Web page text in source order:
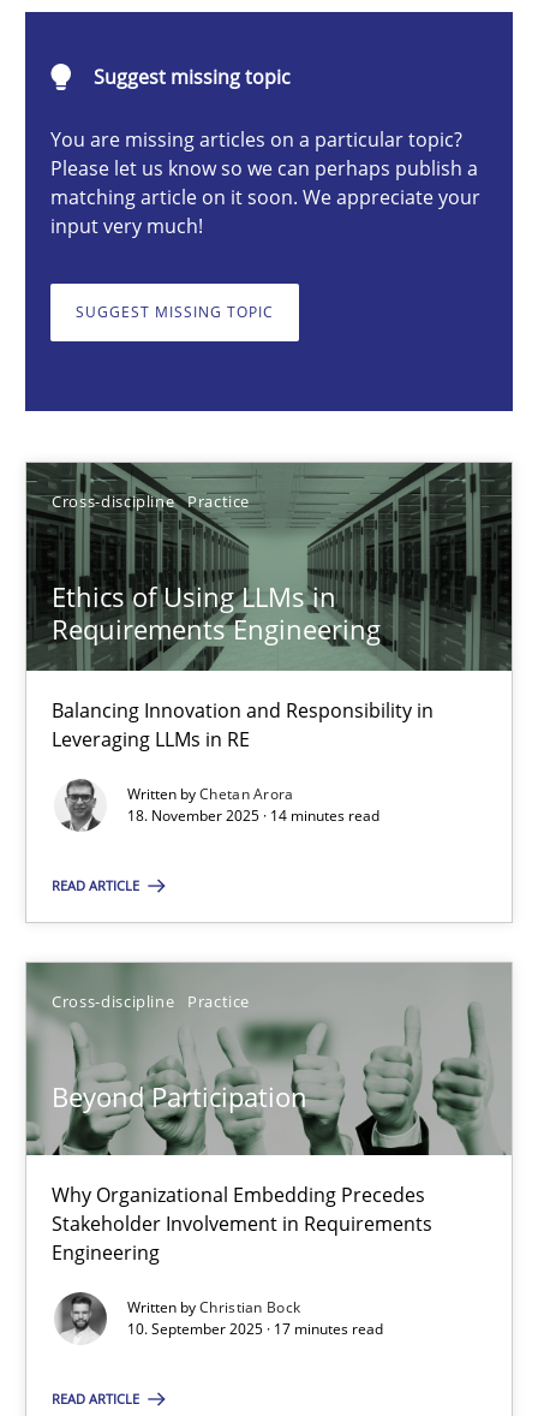
Suggest missing topic
You are missing articles on a particular topic?
Please let us know so we can perhaps publish a
matching article on it soon. We appreciate your
input very much!
SUGGEST MISSING TOPIC
Cross-discipline Practice
Ethics of Using LLMs in
Requirements Engineering
Balancing Innovation and Responsibility in
Leveraging LLMs in RE
Written byChetan Arora
18. November 2025 · 14 minutes read
READ ARTICLE
Cross-discipline Practice
Beyond Participation
Why Organizational Embedding Precedes
Stakeholder Involvement in Requirements
Engineering
Written byChristian Bock
10. September 2025 · 17 minutes read
READ ARTICLE
12.03.2026
9 minutes
Balancing Innovation and Responsibility in Leveraging LLMs in
Chetan Arora
18.11.2025
14 minutes
Beyond Participation
Why Organizational Embedding Precedes Stakeholder
Cross-discipline
10.09.2025
17 minutes
Suggest missing topic
You are missing articles on a particular topic?